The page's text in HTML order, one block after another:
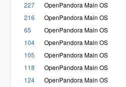
227
OpenPandora Main OS
216
OpenPandora Main OS
65
OpenPandora Main OS
104
OpenPandora Main OS
105
OpenPandora Main OS
118
OpenPandora Main OS
124
OpenPandora Main OS